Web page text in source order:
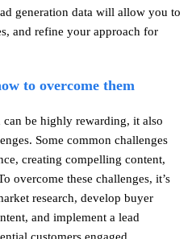
generation data will allow you to
and refine your approach for
to overcome them
can be highly rewarding, it also
Some common challenges
creating compelling content,
overcome these challenges, it’s
research, develop buyer
and implement a lead